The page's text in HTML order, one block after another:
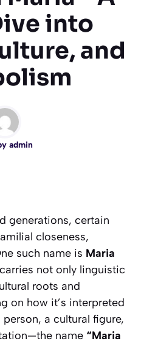
into
and
admin
generations, certain
closeness,
such name is Maria
not only linguistic
roots and
on how it’s interpreted
a cultural figure,
name “Maria